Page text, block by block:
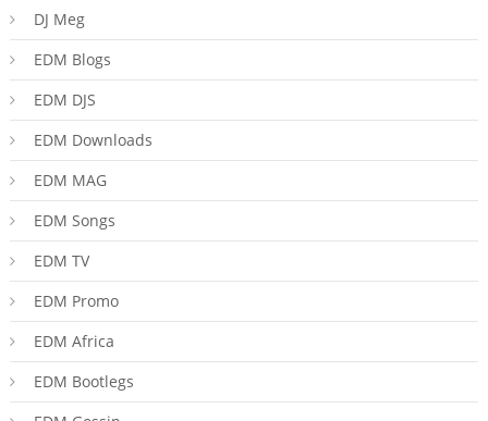
DJ Meg
EDM Blogs
EDM DJS
EDM Downloads
EDM MAG
EDM Songs
EDM TV
EDM Promo
EDM Africa
EDM Bootlegs